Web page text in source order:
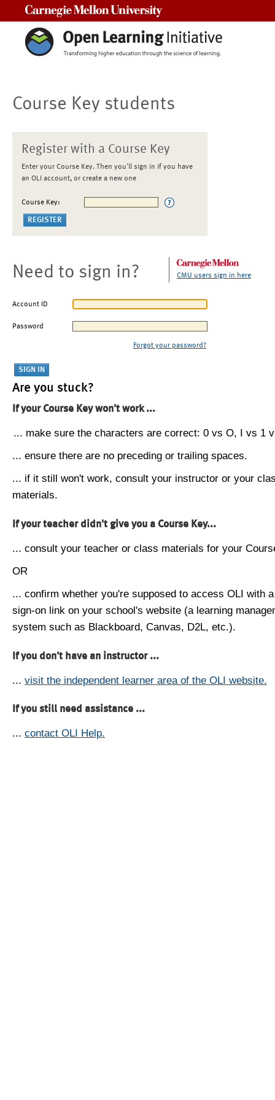
Course Key students
Register with a Course Key
Enter your Course Key. Then you'll sign in if you have
an OLI account, or create a new one
Course Key:
Need to sign in? CMU users sign in here
Account ID
Password
Forgot your password?
Are you stuck?
If your Course Key won't work ...
... make sure the characters are correct: 0 vs O, I vs 1
... ensure there are no preceding or trailing spaces.
... if it still won't work, consult your instructor or your
materials.
If your teacher didn't give you a Course Key...
... consult your teacher or class materials for your
OR
... confirm whether you're supposed to access OLI with
sign-on link on your school's website (a learning
system such as Blackboard, Canvas, D2L, etc.).
If you don't have an instructor ...
... visit the independent learner area of the OLI website.
If you still need assistance ...
... contact OLI Help.